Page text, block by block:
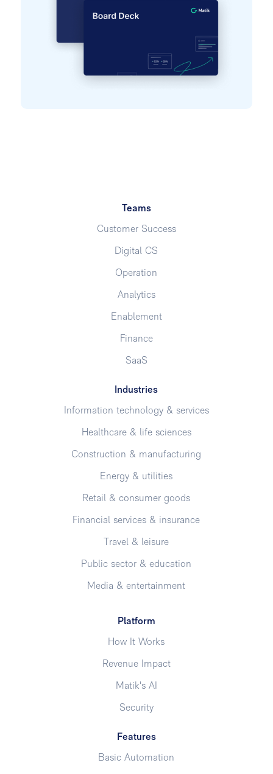
Teams
Customer Success
Digital CS
Operation
Analytics
Enablement
Finance
SaaS
Industries
Information technology & services
Healthcare & life sciences
Construction & manufacturing
Energy & utilities
Retail & consumer goods
Financial services & insurance
Travel & leisure
Public sector & education
Media & entertainment
Platform
How It Works
Revenue Impact
Matik's AI
Security
Features
Basic Automation